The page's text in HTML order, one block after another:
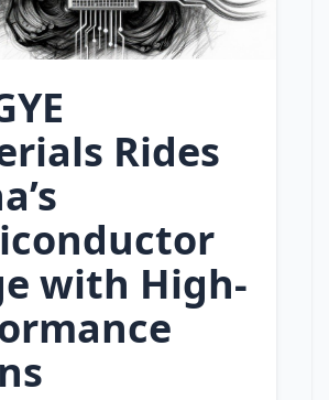
Rides
with High-